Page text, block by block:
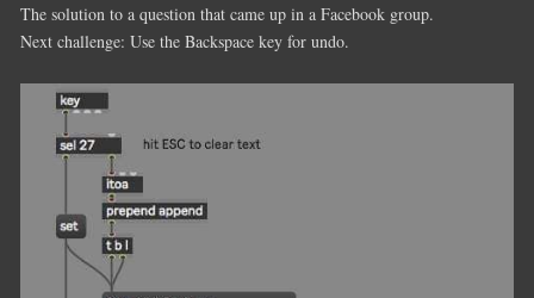
The solution to a question that came up in a Facebook group.
Next challenge: Use the Backspace key for undo.